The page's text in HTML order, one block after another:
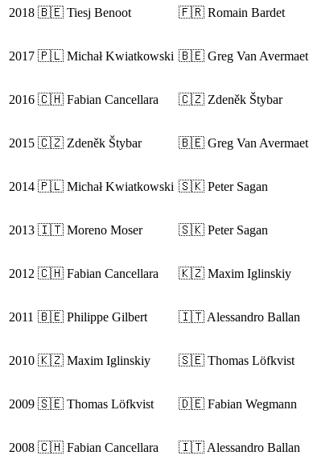
2018 🇧🇪 Tiesj Benoot 🇫🇷 Romain Bardet
2017 🇵🇱 Michał Kwiatkowski 🇧🇪 Greg Van Avermaet
2016 🇨🇭 Fabian Cancellara 🇨🇿 Zdeněk Štybar
2015 🇨🇿 Zdeněk Štybar 🇧🇪 Greg Van Avermaet
2014 🇵🇱 Michał Kwiatkowski 🇸🇰 Peter Sagan
2013 🇮🇹 Moreno Moser 🇸🇰 Peter Sagan
2012 🇨🇭 Fabian Cancellara 🇰🇿 Maxim Iglinskiy
2011 🇧🇪 Philippe Gilbert 🇮🇹 Alessandro Ballan
2010 🇰🇿 Maxim Iglinskiy 🇸🇪 Thomas Löfkvist
2009 🇸🇪 Thomas Löfkvist 🇩🇪 Fabian Wegmann
2008 🇨🇭 Fabian Cancellara 🇮🇹 Alessandro Ballan